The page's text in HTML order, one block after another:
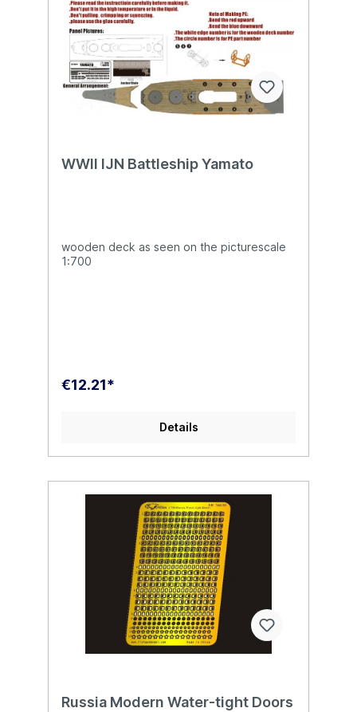
WWII IJN Battleship Yamato
wooden deck as seen on the picturescale
1:700
€12.21*
Details
Russia Modern Water-tight Doors